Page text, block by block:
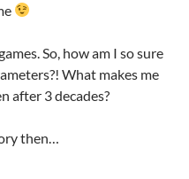
So, how am I so sure
What makes me
after 3 decades?
then…